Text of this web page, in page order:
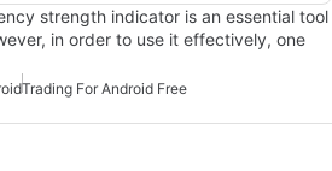
strength indicator is an essential tool
in order to use it effectively, one
Trading For Android Free